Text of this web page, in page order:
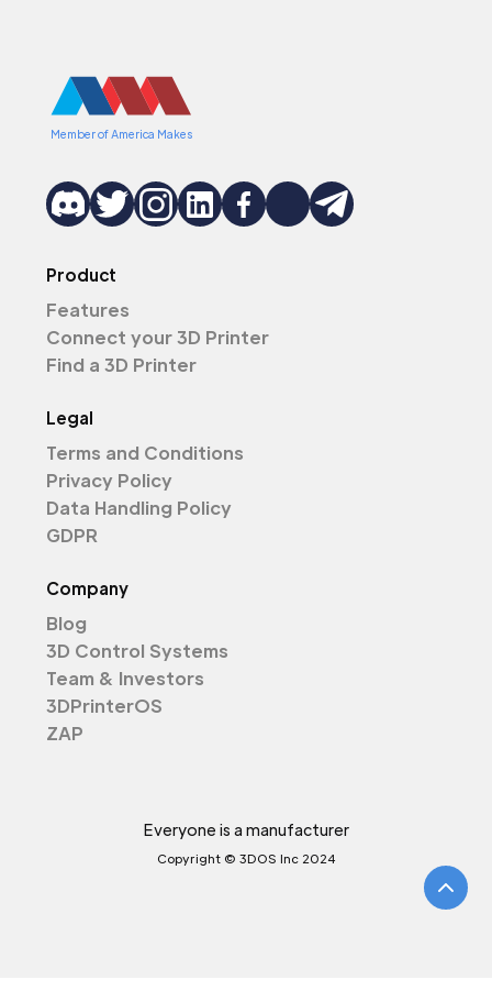
Member of America Makes
Product
Features
Connect your 3D Printer
Find a 3D Printer
Legal
Terms and Conditions
Privacy Policy
Data Handling Policy
GDPR
Company
Blog
3D Control Systems
Team & Investors
3DPrinterOS
ZAP
Everyone is a manufacturer
Copyright © 3DOS Inc 2024